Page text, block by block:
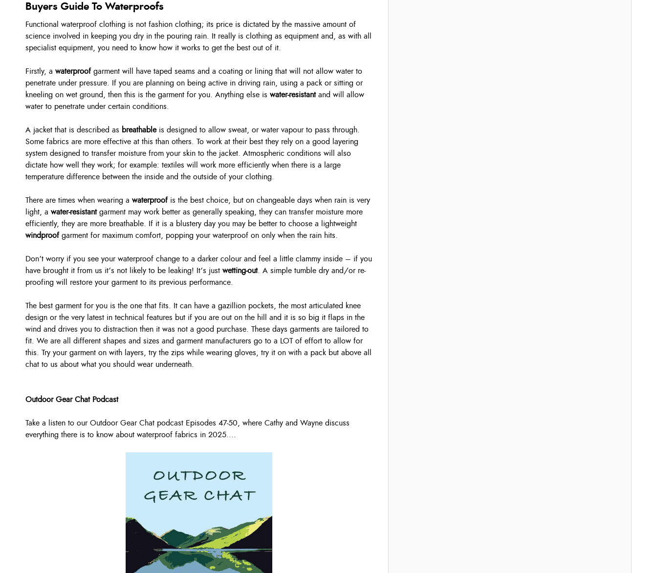
Buyers Guide To Waterproofs
Functional waterproof clothing is not fashion clothing; its price is dictated by the massive amount of
science involved in keeping you dry in the pouring rain. It really is clothing as equipment and, as with all
specialist equipment, you need to know how it works to get the best out of it.
Firstly, a waterproof garment will have taped seams and a coating or lining that will not allow water to
penetrate under pressure. If you are planning on being active in driving rain, using a pack or sitting or
kneeling on wet ground, then this is the garment for you. Anything else is water-resistantand will allow
water to penetrate under certain conditions.
A jacket that is described as breathable is designed to allow sweat, or water vapour to pass through.
Some fabrics are more effective at this than others. To work at their best they rely on a good layering
system designed to transfer moisture from your skin to the jacket. Atmospheric conditions will also
dictate how well they work; for example: textiles will work more efficiently when there is a large
temperature difference between the inside and the outside of your clothing.
There are times when wearing a waterproof is the best choice, but on changeable days when rain is very
light, a water-resistantgarment may work better as generally speaking, they can transfer moisture more
efficiently, they are more breathable. If it is a blustery day you may be better to choose a lightweight
windproof garment for maximum comfort, popping your waterproof on only when the rain hits.
Don’t worry if you see your waterproof change to a darker colour and feel a little clammy inside – if you
have brought it from us it’s not likely to be leaking! It’s just wetting-out. A simple tumble dry and/or re-
proofing will restore your garment to its previous performance.
The best garment for you is the one that fits. It can have a gazillion pockets, the most articulated knee
design or the very latest in technical features but if you are out on the hill and it is so big it flaps in the
wind and drives you to distraction then it was not a good purchase. These days garments are tailored to
fit. We are all different shapes and sizes and garment manufacturers go to a LOT of effort to allow for
this. Try your garment on with layers, try the zips while wearing gloves, try it on with a pack but above all
chat to us about what you should wear underneath.
Outdoor Gear Chat Podcast
Take a listen to our Outdoor Gear Chat podcast Episodes 47-50, where Cathy and Wayne discuss
everything there is to know about waterproof fabrics in 2025.